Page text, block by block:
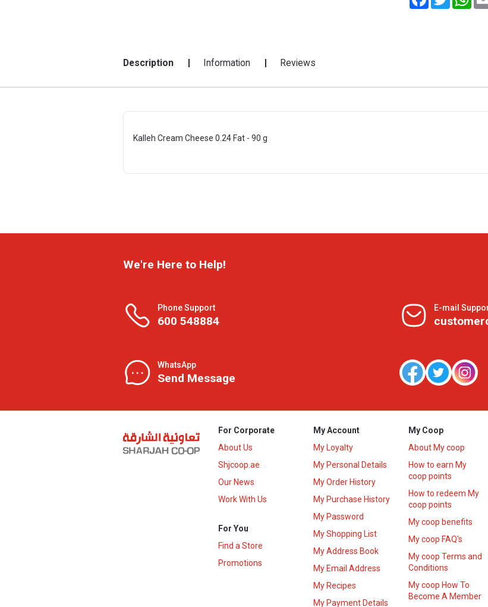
Description Information Reviews
Kalleh Cream Cheese 0.24 Fat - 90 g
We're Here to Help!
Phone Support
600 548884
E-mail
WhatsApp
Send Message
For Corporate
About Us
Shjcoop.ae
Our News
Work With Us
For You
Find a Store
Promotions
My Account
My Loyalty
My Personal Details
My Order History
My Purchase History
My Password
My Shopping List
My Address Book
My Email Address
My Recipes
My Payment Details
My Coop
About My coop
How to earn My
coop points
How to redeem My
coop points
My coop benefits
My coop FAQ's
My coop Terms and
Conditions
My coop How To
Become A Member